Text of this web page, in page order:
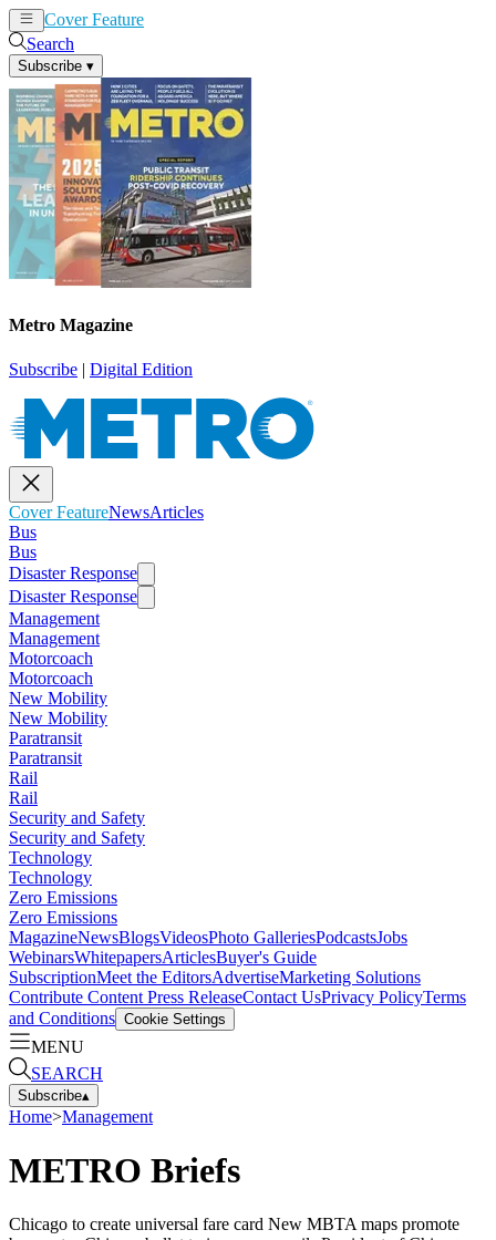
Cover Feature
Search
Subscribe ▾
Metro Magazine
Subscribe | Digital Edition
Cover FeatureNewsArticles
Bus
Bus
Disaster Response
Disaster Response
Management
Management
Motorcoach
Motorcoach
New Mobility
New Mobility
Paratransit
Paratransit
Rail
Rail
Security and Safety
Security and Safety
Technology
Technology
Zero Emissions
Zero Emissions
MagazineNewsBlogsVideosPhoto GalleriesPodcastsJobs
WebinarsWhitepapersArticlesBuyer's Guide
SubscriptionMeet the EditorsAdvertiseMarketing Solutions
Contribute Content Press ReleaseContact UsPrivacy PolicyTerms
and Conditions Cookie Settings
MENU
SEARCH
Subscribe▴
Home>Management
METRO Briefs
Chicago to create universal fare card New MBTA maps promote